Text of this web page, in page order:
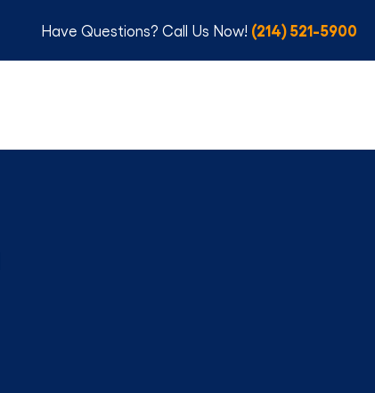
Have Questions? Call Us Now! (214) 521-5900